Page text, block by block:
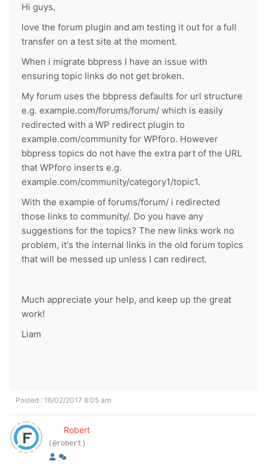
Hi guys,
love the forum plugin and am testing it out for a full
transfer on a test site at the moment.
When i migrate bbpress I have an issue with
ensuring topic links do not get broken.
My forum uses the bbpress defaults for url structure
e.g. example.com/forums/forum/ which is easily
redirected with a WP redirect plugin to
example.com/community for WPforo. However
bbpress topics do not have the extra part of the URL
that WPforo inserts e.g.
example.com/community/category1/topic1.
With the example of forums/forum/ i redirected
those links to community/. Do you have any
suggestions for the topics? The new links work no
problem, it's the internal links in the old forum topics
that will be messed up unless I can redirect.
Much appreciate your help, and keep up the great
work!
Liam
Posted : 16/02/2017 8:05 am
Robert
(@robert)